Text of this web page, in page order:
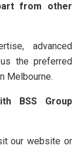
from other
advanced
the preferred
Melbourne.
BSS Group
our website or